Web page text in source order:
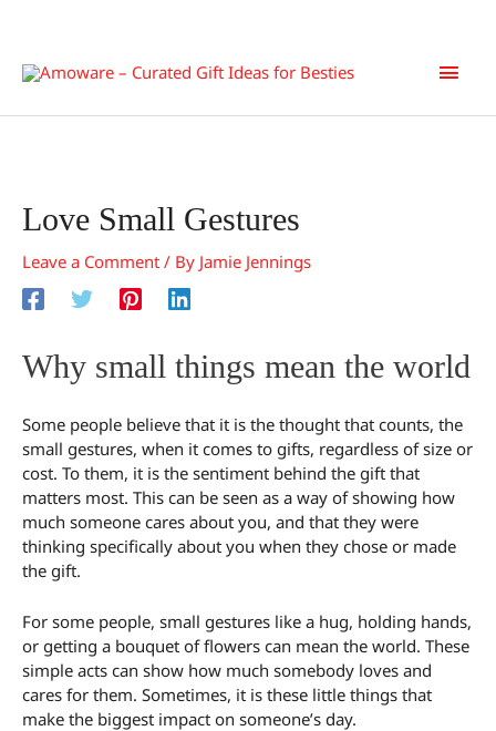
content
Main
Love Small Gestures
Leave a Comment / By Jamie Jennings
Why small things mean the world
Some people believe that it is the thought that counts, the
small gestures, when it comes to gifts, regardless of size or
cost. To them, it is the sentiment behind the gift that
matters most. This can be seen as a way of showing how
much someone cares about you, and that they were
thinking specifically about you when they chose or made
the gift.
For some people, small gestures like a hug, holding hands,
or getting a bouquet of flowers can mean the world. These
simple acts can show how much somebody loves and
cares for them. Sometimes, it is these little things that
make the biggest impact on someone’s day.